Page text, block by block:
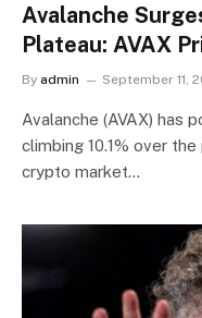
Avalanche
Plateau: AVAX
By admin September 11,
Avalanche (AVAX) has
climbing 10.1% over
crypto market…